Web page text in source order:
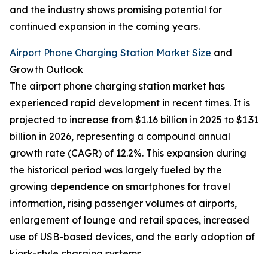
and the industry shows promising potential for
continued expansion in the coming years.
Airport Phone Charging Station Market Size and
Growth Outlook
The airport phone charging station market has
experienced rapid development in recent times. It is
projected to increase from $1.16 billion in 2025 to $1.31
billion in 2026, representing a compound annual
growth rate (CAGR) of 12.2%. This expansion during
the historical period was largely fueled by the
growing dependence on smartphones for travel
information, rising passenger volumes at airports,
enlargement of lounge and retail spaces, increased
use of USB-based devices, and the early adoption of